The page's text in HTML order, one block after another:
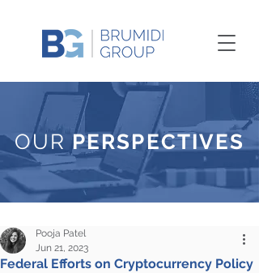
OUR PERSPECTIVES
Federal Efforts on Cryptocurrency Policy
Pooja Patel
Jun 21, 2023